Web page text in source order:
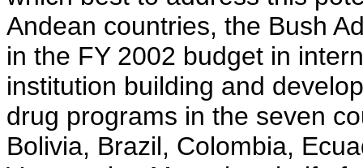
Andean countries, the Bush
in the FY 2002 budget in
institution building and
drug programs in the seven
Bolivia, Brazil, Colombia,